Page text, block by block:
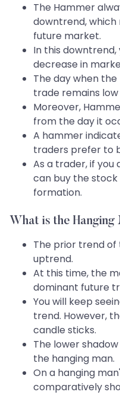
The Hammer
downtrend,
future market.
In this downtrend,
decrease in
The day when
trade remains
Moreover,
from the day it
A hammer
traders prefer to
As a trader, if you
can buy the
formation.
What is the Hanging
The prior trend of
uptrend.
At this time, the
dominant future
You will keep
trend. However,
candle sticks.
The lower
the hanging man.
On a hanging
comparatively